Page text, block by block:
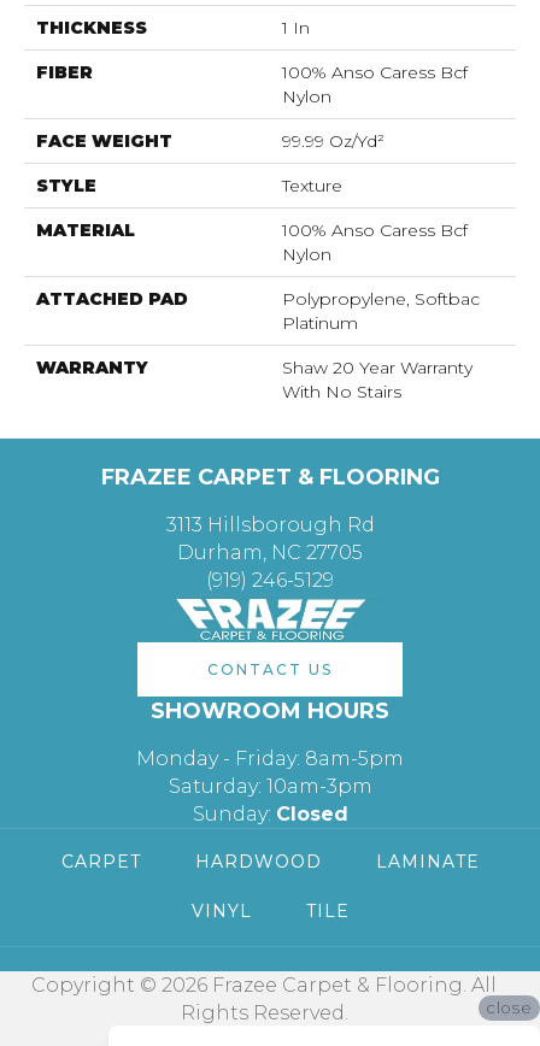
THICKNESS 1 In
FIBER
100% Anso Caress Bcf
Nylon
FACE WEIGHT 99.99 Oz/yd²
STYLE Texture
MATERIAL
100% Anso Caress Bcf
Nylon
ATTACHED PAD
Polypropylene, Softbac
Platinum
WARRANTY
Shaw 20 Year Warranty
With No Stairs
FRAZEE CARPET & FLOORING
3113 Hillsborough Rd
Durham, NC 27705
(919) 246-5129
CONTACT US
SHOWROOM HOURS
Monday - Friday: 8am-5pm
Saturday: 10am-3pm
Sunday: Closed
CARPET HARDWOOD LAMINATE
VINYL TILE
Copyright © 2026 Frazee Carpet & Flooring. All
Rights Reserved.
close